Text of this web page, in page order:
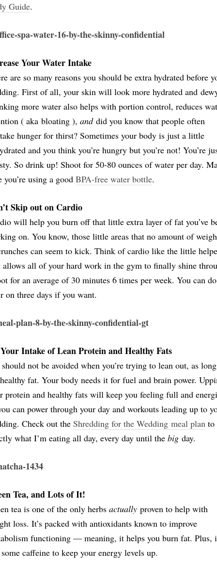
Guide.
Your Water Intake
are so many reasons you should be extra hydrated before
First of all, your skin will look more hydrated and
more water also helps with portion control, reduces
( aka bloating ), anddid you know that people often
hunger for thirst? Sometimes your body is just a little
and you think you’re hungry but you’re not! You’re
So drink up! Shoot for 50-80 ounces of water per day.
you’re using a good BPA-free water bottle.
Skip out on Cardio
will help you burn off that little extra layer of fat you’ve
on. You know, those little areas that no amount of
can seem to kick. Think of cardio like the little
allows all of your hard work in the gym to finally shine
for an average of 30 minutes 6 times per week. You can
on three days if you want.
Intake of Lean Protein and Healthy Fats
not be avoided when you’re trying to lean out, as
fat. Your body needs it for fuel and brain power.
protein and healthy fats will keep you feeling full and
can power through your day and workouts leading up to
Check out the Shredding for the Wedding meal plan to
what I’m eating all day, every day until the big day.
Tea, and Lots of It!
tea is one of the only herbs actually proven to help with
loss. It’s packed with antioxidants known to improve
functioning — meaning, it helps you burn fat. Plus,
caffeine to keep your energy levels up.